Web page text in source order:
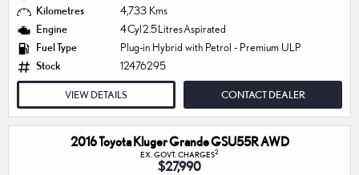
Kilometres
4,733 Kms
Engine
4 Cyl 2.5 Litres Aspirated
Fuel Type
Plug-in Hybrid with Petrol - Premium ULP
Stock
12476295
VIEW DETAILS CONTACT DEALER
2016 Toyota Kluger Grande GSU55R AWD
EX. GOVT. CHARGES2
$27,990